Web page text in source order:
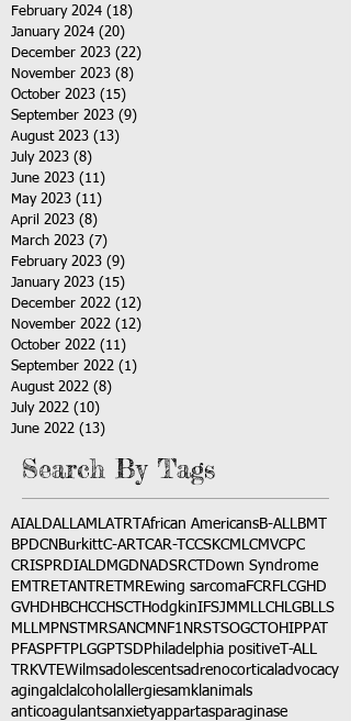
February 2024 (18)
January 2024 (20)
December 2023 (22)
November 2023 (8)
October 2023 (15)
September 2023 (9)
August 2023 (13)
July 2023 (8)
June 2023 (11)
May 2023 (11)
April 2023 (8)
March 2023 (7)
February 2023 (9)
January 2023 (15)
December 2022 (12)
November 2022 (12)
October 2022 (11)
September 2022 (1)
August 2022 (8)
July 2022 (10)
June 2022 (13)
Search By Tags
AIALDALLAMLATRT African AmericansB-ALLBMT
BPDCN BurkittC-ART CAR-T CCSKCMLCMVCPC
CRISPRDIALDMGDNADSRCT
Down Syndrome
EMTRETANTRETMREwing sarcomaFCRFLCGHD
GVHD HBCHCCHSCT HodgkinIFSJMMLLCH LGBLLS
MLLMPNST MRSANCM NF1 NRSTSOGCT OHIPPAT
PFASPFT PLGGPTSD Philadelphia positive T-ALL
TRKVTEWilmsadolescentsadrenocortical advocacy
agingalclalcohol allergiesamkl animals
anticoagulantsanxietyappartasparaginase